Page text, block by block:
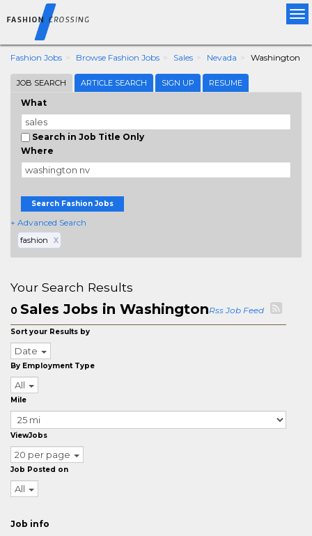
Fashion Jobs Browse Fashion Jobs Sales Nevada Washington
JOB SEARCH ARTICLE SEARCH SIGN UP RESUME
What
Search in Job Title Only
Where
Search Fashion Jobs
+ Advanced Search
fashion X
Your Search Results
0 Sales Jobs in WashingtonRss Job Feed
Sort your Results by
Date
By Employment Type
All
Mile
ViewJobs
20 per page
Job Posted on
All
Job info